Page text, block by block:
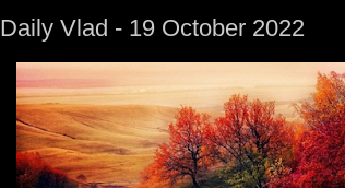
Daily Vlad - 19 October 2022